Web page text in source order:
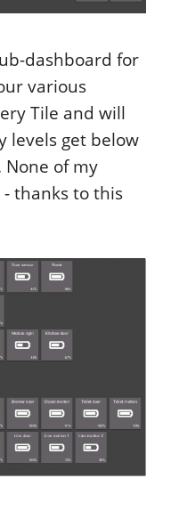
dashboard for
various
Tile and will
levels get below
None of my
thanks to this